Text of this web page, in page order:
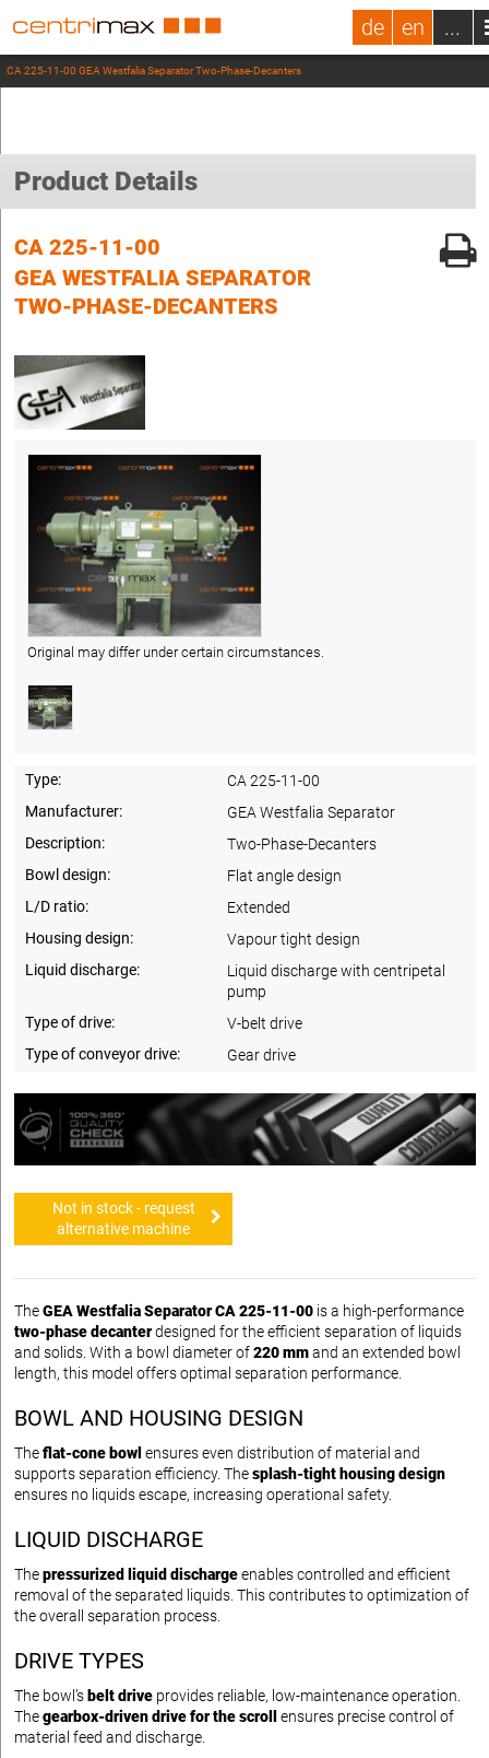
de en ...
CA 225-11-00 GEA Westfalia Separator Two-Phase-Decanters
Product Details
CA 225-11-00
GEA WESTFALIA SEPARATOR
TWO-PHASE-DECANTERS
Original may differ under certain circumstances.
Type:
CA 225-11-00
Manufacturer:
GEA Westfalia Separator
Description:
Two-Phase-Decanters
Bowl design:
Flat angle design
L/D ratio:
Extended
Housing design:
Vapour tight design
Liquid discharge:
Liquid discharge with centripetal
pump
Type of drive:
V-belt drive
Type of conveyor drive:
Gear drive
Not in stock - request
alternative machine
TheGEA Westfalia Separator CA 225-11-00 is a high-performance
two-phase decanterdesigned for the efficient separation of liquids
and solids. With a bowl diameter of220 mmand an extended bowl
length, this model offers optimal separation performance.
BOWL AND HOUSING DESIGN
Theflat-cone bowl ensures even distribution of material and
supports separation efficiency. Thesplash-tight housing design
ensures no liquids escape, increasing operational safety.
LIQUID DISCHARGE
Thepressurized liquid dischargeenables controlled and efficient
removal of the separated liquids. This contributes to optimization of
the overall separation process.
DRIVE TYPES
The bowl’s belt drive provides reliable, low-maintenance operation.
Thegearbox-driven drive for the scroll
ensures precise control of
material feed and discharge.